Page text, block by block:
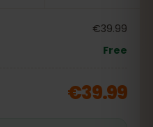
€39.99
Free
€39.99